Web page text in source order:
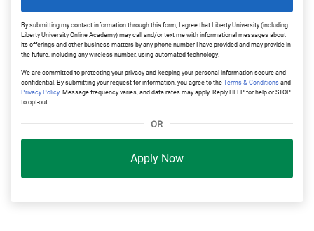
By submitting my contact information through this form, I agree that Liberty University (including
Liberty University Online Academy) may call and/or text me with informational messages about
its offerings and other business matters by any phone number I have provided and may provide in
the future, including any wireless number, using automated technology.
We are committed to protecting your privacy and keeping your personal information secure and
confidential. By submitting your request for information, you agree to the Terms & Conditions and
Privacy Policy . Message frequency varies, and data rates may apply. Reply HELP for help or STOP
to opt-out.
OR
Apply Now